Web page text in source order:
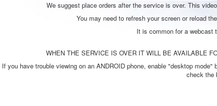
We suggest place orders after the service is over. This
You may need to refresh your screen or reload
It is common for a webcast
WHEN THE SERVICE IS OVER IT WILL BE AVAILABLE
If you have trouble viewing on an ANDROID phone, enable "desktop
check the